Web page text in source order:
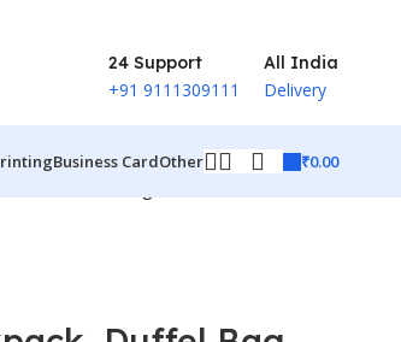
24 Support
+91 9111309111
All India
Delivery
Business CardOther ₹0.00